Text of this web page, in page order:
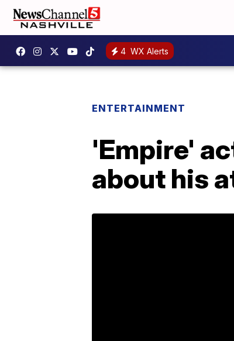
4 WX Alerts
ENTERTAINMENT
'Empire'
about his